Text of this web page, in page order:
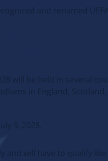
and renamed
will be held in several
in England, Scotland,
9, 2028.
will have to qualify like